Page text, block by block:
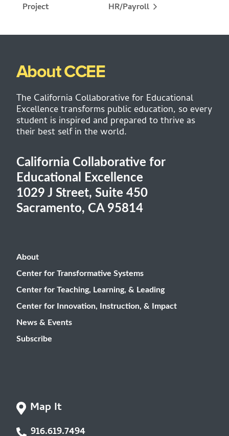
Project
HR/Payroll
About CCEE
The California Collaborative for Educational
Excellence transforms public education, so every
student is inspired and prepared to thrive as
their best self in the world.
California Collaborative for
Educational Excellence
1029 J Street, Suite 450
Sacramento, CA 95814
Map It
916.619.7494
About
Center for Transformative Systems
Center for Teaching, Learning, & Leading
Center for Innovation, Instruction, & Impact
News & Events
Subscribe